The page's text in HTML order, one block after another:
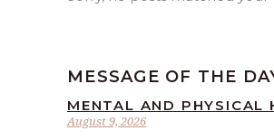
MESSAGE OF THE
August 9, 2026
MENTAL AND PHYSICAL